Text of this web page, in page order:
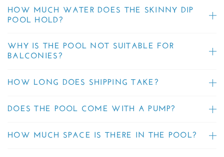
HOW MUCH WATER DOES THE SKINNY DIP
POOL HOLD?
WHY IS THE POOL NOT SUITABLE FOR
BALCONIES?
HOW LONG DOES SHIPPING TAKE?
DOES THE POOL COME WITH A PUMP?
HOW MUCH SPACE IS THERE IN THE POOL?